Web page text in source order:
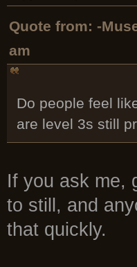
Quote from: -
am
Do people feel
are level 3s still
If you ask me,
to still, and
that quickly.